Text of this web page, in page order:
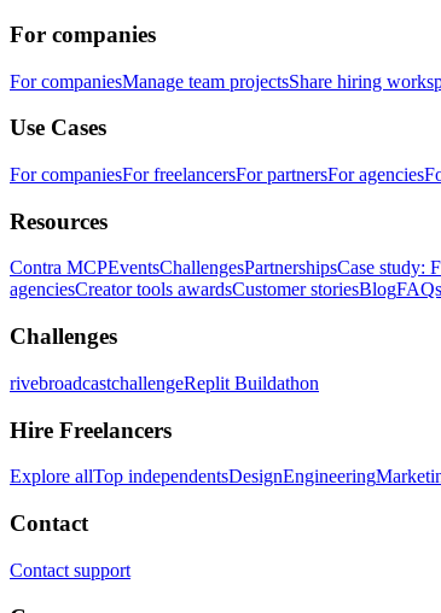
For companies
For companiesManage team projectsShare hiring
Use Cases
For companiesFor freelancersFor partnersFor agencies
Resources
Contra MCPEventsChallengesPartnershipsCase study:
agenciesCreator tools awardsCustomer storiesBlog
Challenges
rivebroadcastchallengeReplit Buildathon
Hire Freelancers
Explore allTop independentsDesignEngineering
Contact
Contact support